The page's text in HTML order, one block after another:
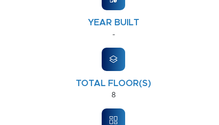
YEAR BUILT
-
TOTAL FLOOR(S)
8